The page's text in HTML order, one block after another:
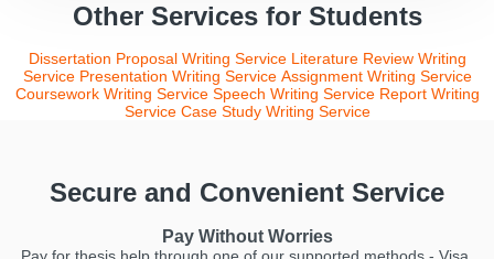
Other Services for Students
Dissertation Proposal Writing Service Literature Review Writing
Service Presentation Writing Service Assignment Writing Service
Coursework Writing Service Speech Writing Service Report Writing
Service Case Study Writing Service
Secure and Convenient Service
Pay Without Worries